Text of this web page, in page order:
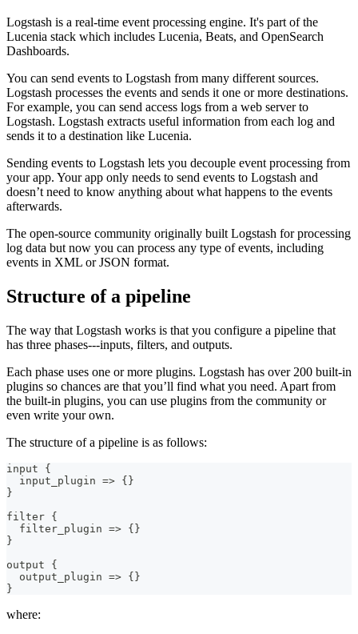
Logstash is a real-time event processing engine. It's part of the
Lucenia stack which includes Lucenia, Beats, and OpenSearch
Dashboards.
You can send events to Logstash from many different sources.
Logstash processes the events and sends it one or more destinations.
For example, you can send access logs from a web server to
Logstash. Logstash extracts useful information from each log and
sends it to a destination like Lucenia.
Sending events to Logstash lets you decouple event processing from
your app. Your app only needs to send events to Logstash and
doesn’t need to know anything about what happens to the events
afterwards.
The open-source community originally built Logstash for processing
log data but now you can process any type of events, including
events in XML or JSON format.
Structure of a pipeline
The way that Logstash works is that you configure a pipeline that
has three phases⁠---inputs, filters, and outputs.
Each phase uses one or more plugins. Logstash has over 200 built-in
plugins so chances are that you’ll find what you need. Apart from
the built-in plugins, you can use plugins from the community or
even write your own.
The structure of a pipeline is as follows:
input {
  input_plugin =
> { }
}
filter {
  filter_plugin =
> { }
}
output {
  output_plugin =
> { }
}
where: